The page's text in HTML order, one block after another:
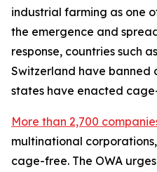
industrial farming as one
the emergence and
response, countries such
Switzerland have banned
states have enacted
More than 2,700
multinational
cage-free. The OWA